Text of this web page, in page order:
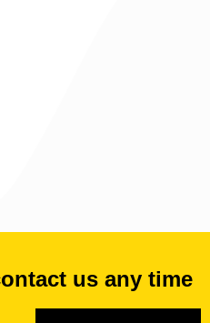
us any time